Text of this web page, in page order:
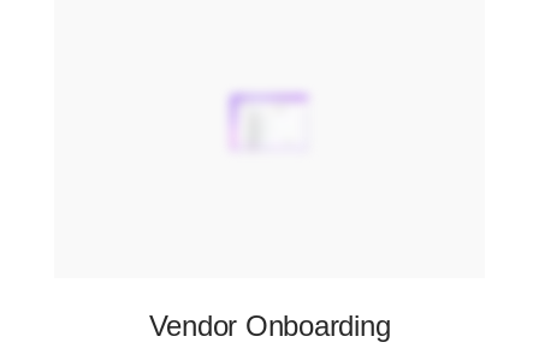
Vendor Onboarding